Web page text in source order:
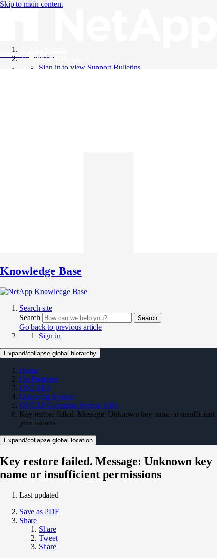
Skip to main content
Knowledge Base
Support Bulletins
Sign in to view Support Bulletins
Knowledge Base
Search site
Search
Search
Go back to previous article
Sign in
Expand/collapse global hierarchy
Home
On Premises
ONTAP 9
Operating System
ONTAP Operating System KBs
Key restore failed. Message: Unknown key name or insufficient
permissions
Expand/collapse global location
Key restore failed. Message: Unknown key
name or insufficient permissions
Last updated
Save as PDF
Share
Share
Tweet
Share